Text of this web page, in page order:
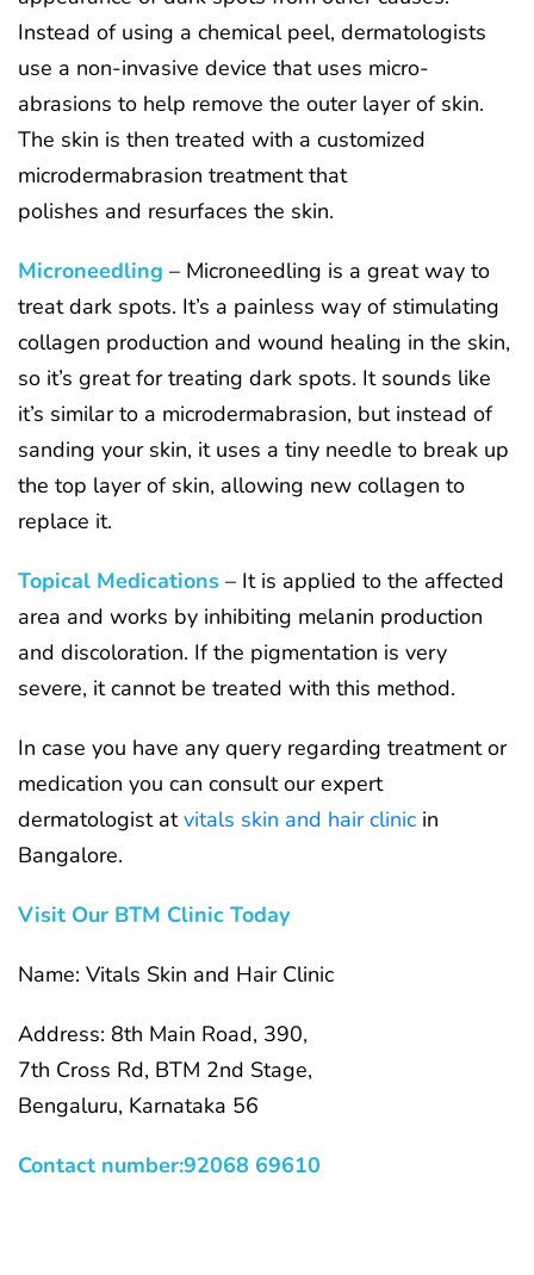
Instead of using a chemical peel, dermatologists
use a non-invasive device that uses micro-
abrasions to help remove the outer layer of skin.
The skin is then treated with a customized
microdermabrasion treatment that
polishes and resurfaces the skin.
Microneedling – Microneedling is a great way to
treat dark spots. It’s a painless way of stimulating
collagen production and wound healing in the skin,
so it’s great for treating dark spots. It sounds like
it’s similar to a microdermabrasion, but instead of
sanding your skin, it uses a tiny needle to break up
the top layer of skin, allowing new collagen to
replace it.
Topical Medications – It is applied to the affected
area and works by inhibiting melanin production
and discoloration. If the pigmentation is very
severe, it cannot be treated with this method.
In case you have any query regarding treatment or
medication you can consult our expert
dermatologist atvitals skin and hair clinic in
Bangalore.
Visit Our BTM Clinic Today
Name: Vitals Skin and Hair Clinic
Address: 8th Main Road, 390,
7th Cross Rd, BTM 2nd Stage,
Bengaluru, Karnataka 56
Contact number:92068 69610